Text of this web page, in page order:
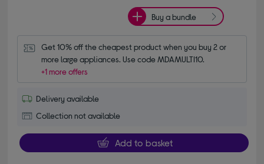
Buy a bundle
Get 10% off the cheapest product when you buy 2 or
more large appliances. Use code MDAMULTI10.
+1 more offers
Delivery available
Collection not available
Add to basket